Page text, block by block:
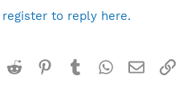
to reply here.
Reddit Pinterest
TumblrWhatsApp
Email